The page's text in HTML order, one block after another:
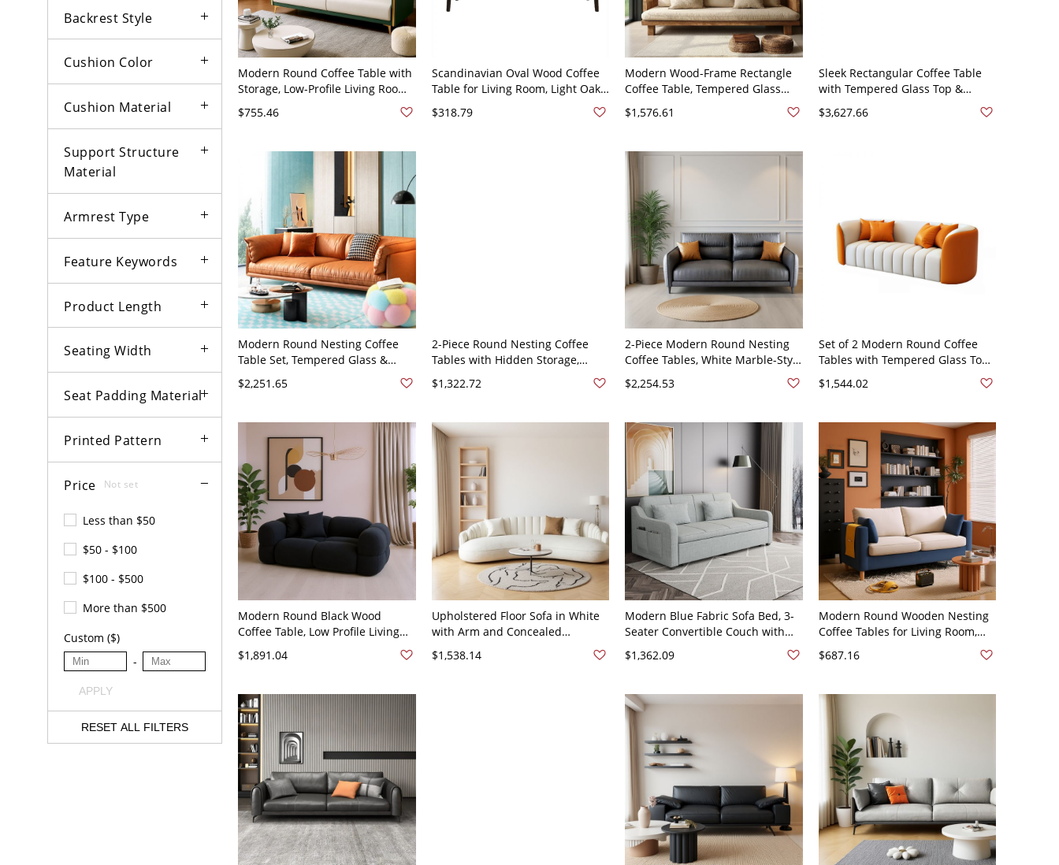
Backrest Style
Cushion Color
Cushion Material
Support Structure
Material
Armrest Type
Feature Keywords
Product Length
Seating Width
Seat Padding Material
Printed Pattern
Price Not set
Less than $50
$50 - $100
$100 - $500
More than $500
Custom ($)
-
APPLY
RESET ALL FILTERS
Modern Round Coffee Table with
Storage, Low-Profile Living Room
Center Table - Green 47"L x 26"W
x 31"H Anti Cat Scratch Leather
$755.46
Scandinavian Oval Wood Coffee
Table for Living Room, Light Oak
Center Table, Modern Minimalist
- Black PU (Polyurethane) 47"L x
$318.79
Modern Wood-Frame Rectangle
Coffee Table, Tempered Glass
Top & Open Shelf Storage, Living
Room - 47"L x 27.5"W x 25.5"H
$1,576.61
Sleek Rectangular Coffee Table
with Tempered Glass Top &
Wood Base - 102"L x 39"W x 26"H
$3,627.66
Modern Round Nesting Coffee
Table Set, Tempered Glass &
Wood Top, Metal Base, Living
Room Cocktail - Orange 59"L x
$2,251.65
2-Piece Round Nesting Coffee
Tables with Hidden Storage,
White Tempered Glass Tops &
Black Metal - 73"L x 29"W x 35"H
$1,322.72
2-Piece Modern Round Nesting
Coffee Tables, White Marble-Style
Top, Black Metal Base for Living
Room - Anti Cat Scratch Leather
$2,254.53
Set of 2 Modern Round Coffee
Tables with Tempered Glass Tops
and Hidden Storage, Living Room
- Leather 63"L x 31.5"W x 28"H
$1,544.02
Modern Round Black Wood
Coffee Table, Low Profile Living
Room Centerpiece Cocktail Table
- 63"L x 31.5"W x 26.8"H Frosted
$1,891.04
Upholstered Floor Sofa in White
with Arm and Concealed
Sherpa
$1,538.14
Modern Blue Fabric Sofa Bed, 3-
Seater Convertible Couch with
Cushions for Living Room - Light
Gray Cotton and Linen 62"L x
$1,362.09
Modern Round Wooden Nesting
Coffee Tables for Living Room,
Cocktail Accent Set - Cotton and
Linen Sponge Dark Blue/Beige
$687.16